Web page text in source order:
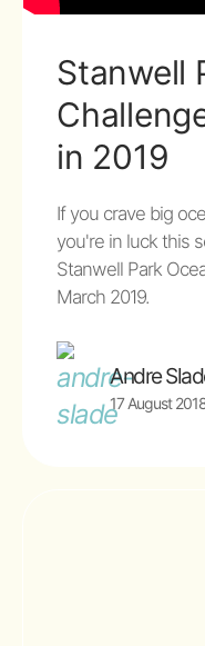
Stanwell
in 2019
If you crave big
you're in luck this
Stanwell Park
March 2019.
Andre
17 August